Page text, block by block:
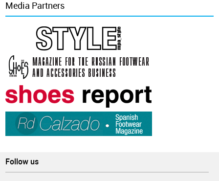
Media Partners
Follow us